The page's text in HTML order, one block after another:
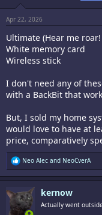
s
:
Apr 22, 2026
Ultimate (Hear me
White memory card
Wireless stick
I don't need any of
with a BackBit that
But, I sold my home
would love to have at
price, comparatively
R
e
a
t
i
o
Neo Alec and NeoCverA
kernow
Actually went